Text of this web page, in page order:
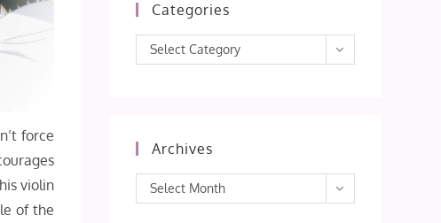
force
violin
of the
Categories
Categories
Select Category
Archives
Archives
Select Month